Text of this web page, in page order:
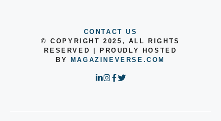
CONTACT US
© COPYRIGHT 2025, ALL RIGHTS
RESERVED | PROUDLY HOSTED
BY
MAGAZINEVERSE.COM